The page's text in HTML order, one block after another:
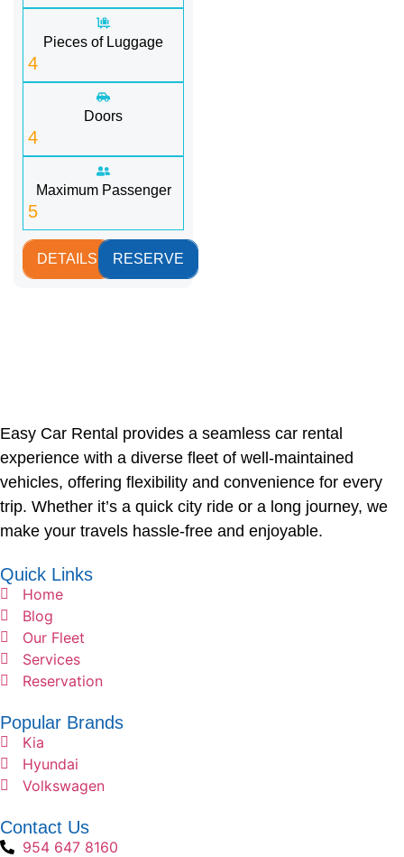
Pieces of Luggage
4
Doors
4
Maximum Passenger
5
DETAILS RESERVE
Easy Car Rental provides a seamless car rental
experience with a diverse fleet of well-maintained
vehicles, offering flexibility and convenience for every
trip. Whether it’s a quick city ride or a long journey, we
make your travels hassle-free and enjoyable.
Quick Links
Home
Blog
Our Fleet
Services
Reservation
Popular Brands
Kia
Hyundai
Volkswagen
Contact Us
954 647 8160